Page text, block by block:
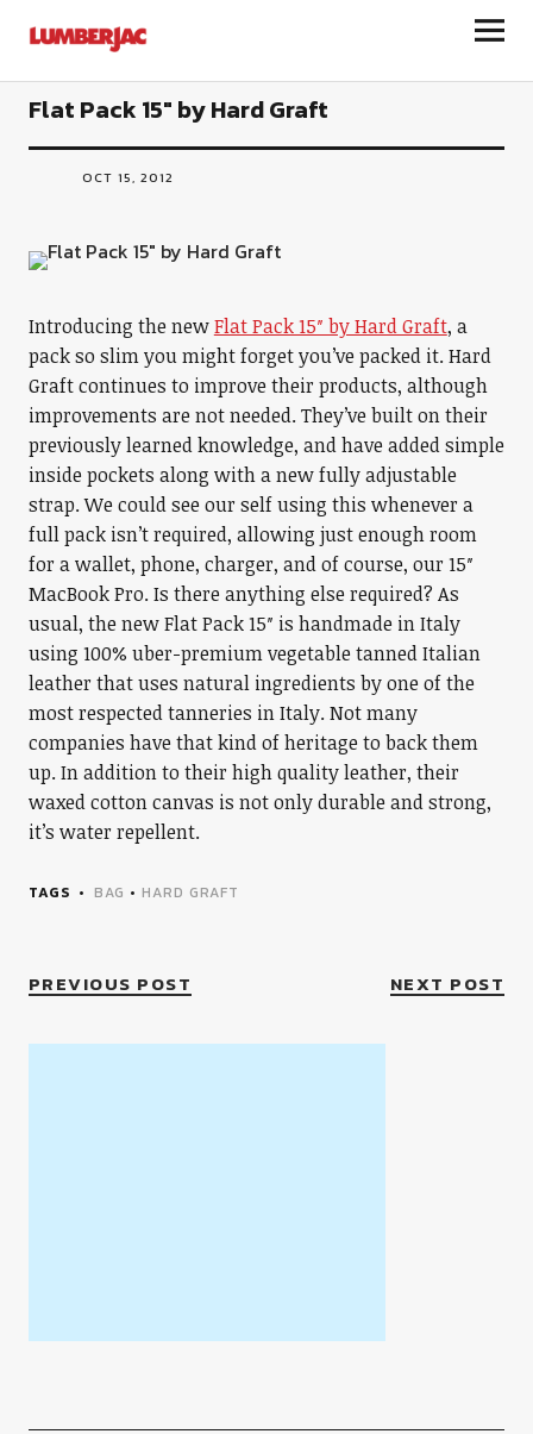
LumberJac
Flat Pack 15″ by Hard Graft
OCT 15, 2012
Introducing the newFlat Pack 15″ by Hard Graft, a
pack so slim you might forget you’ve packed it. Hard
Graft continues to improve their products, although
improvements are not needed. They’ve built on their
previously learned knowledge, and have added simple
inside pockets along with a new fully adjustable
strap. We could see our self using this whenever a
full pack isn’t required, allowing just enough room
for a wallet, phone, charger, and of course, our 15″
MacBook Pro. Is there anything else required? As
usual, the new Flat Pack 15″ is handmade in Italy
using 100% uber-premium vegetable tanned Italian
leather that uses natural ingredients by one of the
most respected tanneries in Italy. Not many
companies have that kind of heritage to back them
up. In addition to their high quality leather, their
waxed cotton canvas is not only durable and strong,
it’s water repellent.
TAGS BAG • HARD GRAFT
PREVIOUS POST NEXT POST